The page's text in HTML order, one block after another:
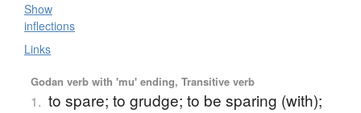
Show
inflections
Links
Godan verb with 'mu' ending, Transitive verb
1. to spare; to grudge; to be sparing (with);